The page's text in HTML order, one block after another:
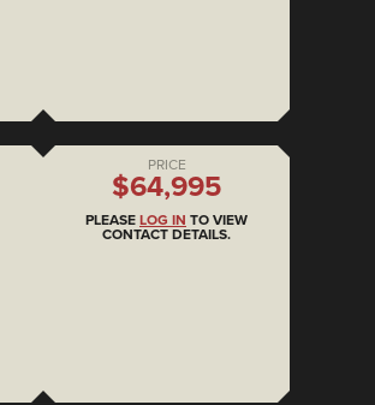
PRICE
$64,995
PLEASE LOG IN TO VIEW
CONTACT DETAILS.